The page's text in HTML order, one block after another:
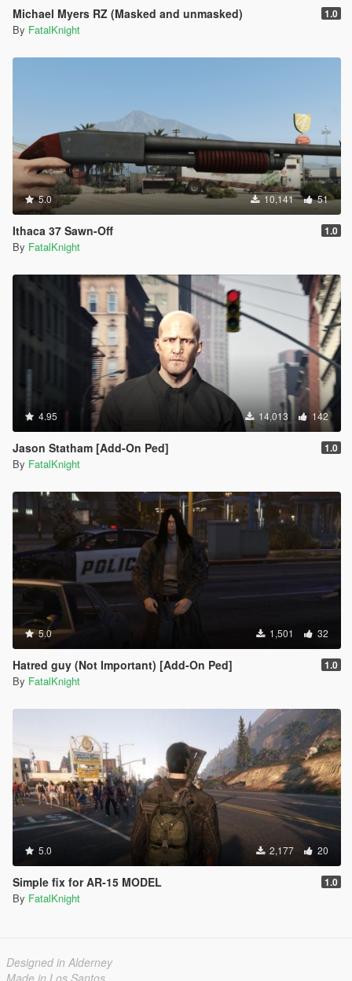
Michael Myers RZ (Masked and unmasked) 1.0
By FatalKnight
5.0 10,141 51
Ithaca 37 Sawn-Off 1.0
By FatalKnight
4.95 14,013 142
Jason Statham [Add-On Ped] 1.0
By FatalKnight
5.0 1,501 32
Hatred guy (Not Important) [Add-On Ped] 1.0
By FatalKnight
5.0 2,177 20
Simple fix for AR-15 MODEL 1.0
By FatalKnight
Designed in Alderney